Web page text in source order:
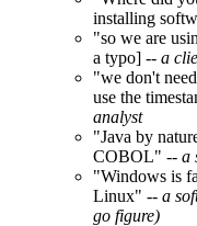
installing
"so we are
a typo] -- a
"we don't
use the
analyst
"Java by
COBOL" -- a
"Windows is
Linux" -- a
go figure)